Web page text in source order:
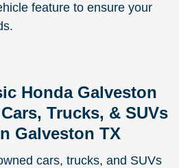
feature to ensure your
Honda Galveston
Trucks, & SUVs
Galveston TX
cars, trucks, and SUVs